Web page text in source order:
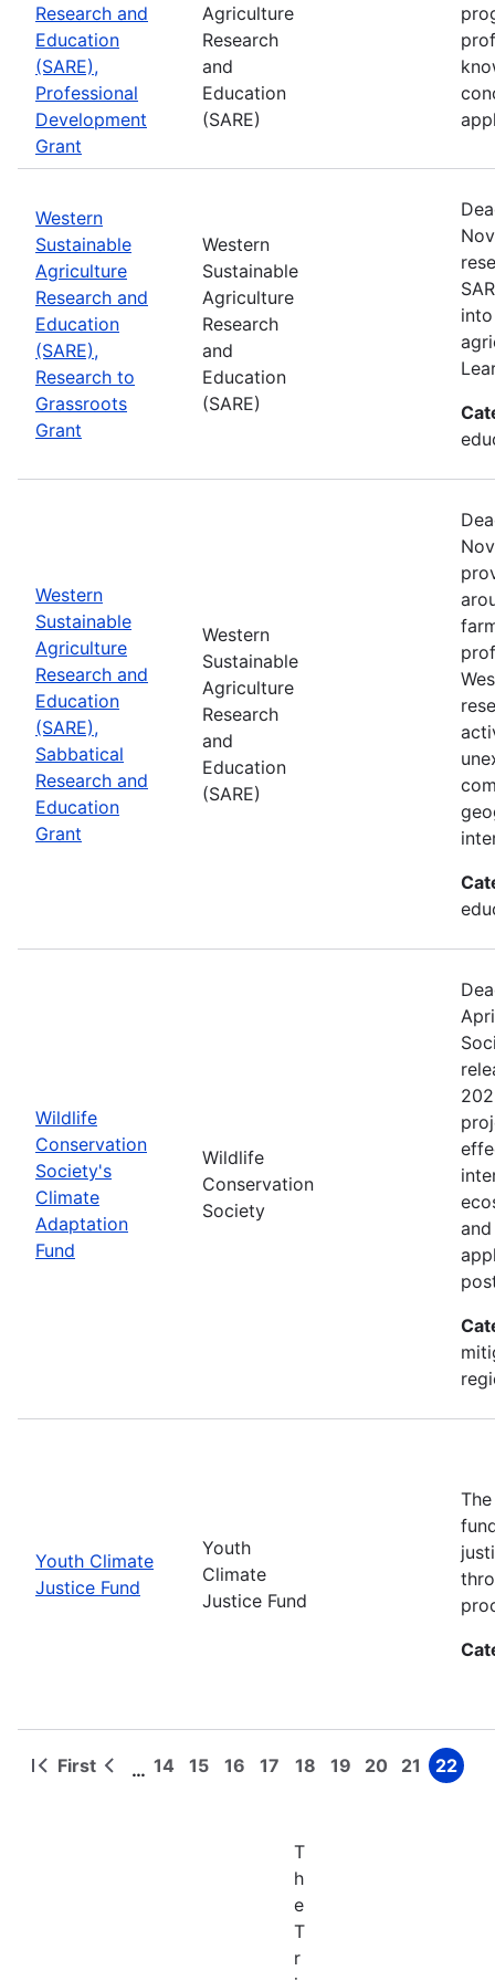
Research and
Education
(SARE),
Professional
Development
Grant
Agriculture
Research
and
Education
(SARE)
Western
Sustainable
Agriculture
Research and
Education
(SARE),
Research to
Grassroots
Grant
Western
Sustainable
Agriculture
Research
and
Education
(SARE)
Western
Sustainable
Agriculture
Research and
Education
(SARE),
Sabbatical
Research and
Education
Grant
Western
Sustainable
Agriculture
Research
and
Education
(SARE)
Wildlife
Conservation
Society's
Climate
Adaptation
Fund
Wildlife
Conservation
Society
Youth Climate
Justice Fund
Youth
Climate
Justice Fund
Pagination
First
First
Previous
… Page
14 Page
15 Page
16 Page
17 Page
18 Page
19 Page
20 Page
21 Page
22
T
h
e
T
r